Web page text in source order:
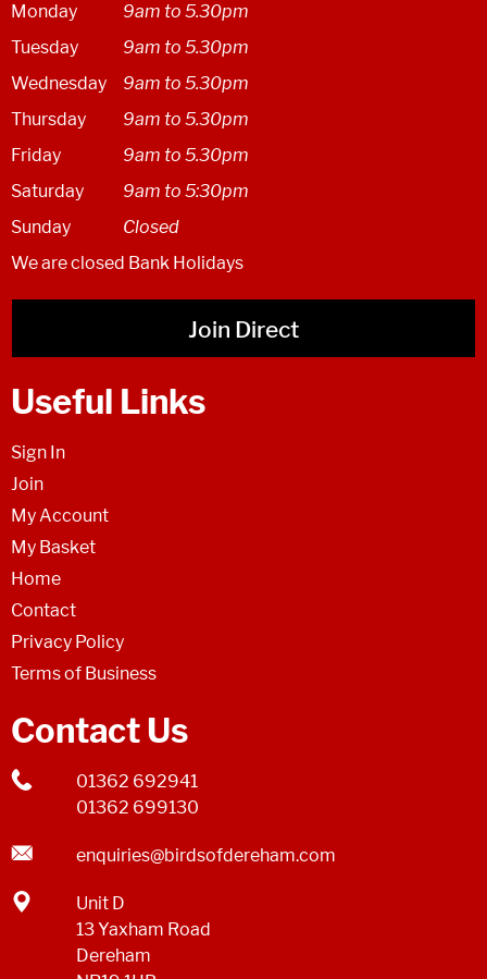
Monday
9am to 5.30pm
Tuesday
9am to 5.30pm
Wednesday
9am to 5.30pm
Thursday
9am to 5.30pm
Friday
9am to 5.30pm
Saturday
9am to 5:30pm
Sunday
Closed
We are closed Bank Holidays
Join Direct
Useful Links
Sign In
Join
My Account
My Basket
Home
Contact
Privacy Policy
Terms of Business
Contact Us
01362 692941
01362 699130
enquiries@birdsofdereham.com
Unit D
13 Yaxham Road
Dereham